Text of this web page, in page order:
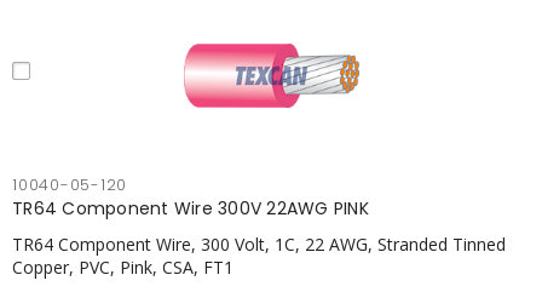
10040-05-120
TR64 Component Wire 300V 22AWG PINK
TR64 Component Wire, 300 Volt, 1C, 22 AWG, Stranded Tinned
Copper, PVC, Pink, CSA, FT1